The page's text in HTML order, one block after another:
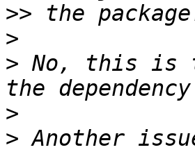
>>
>
> No, this is
>
> Another